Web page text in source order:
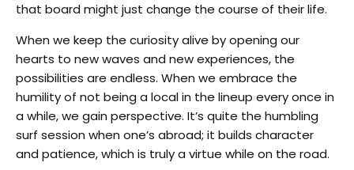
that board might just change the course of their life.
When we keep the curiosity alive by opening our
hearts to new waves and new experiences, the
possibilities are endless. When we embrace the
humility of not being a local in the lineup every once in
a while, we gain perspective. It’s quite the humbling
surf session when one’s abroad; it builds character
and patience, which is truly a virtue while on the road.